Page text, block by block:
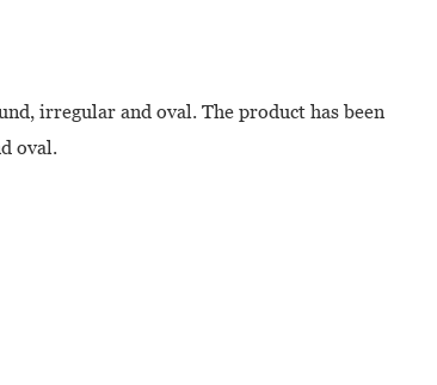
irregular and oval. The product has been
oval.